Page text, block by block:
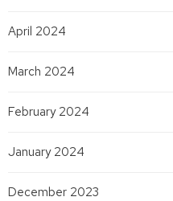
April 2024
March 2024
February 2024
January 2024
December 2023